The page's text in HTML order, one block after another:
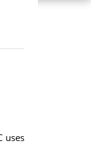
uses